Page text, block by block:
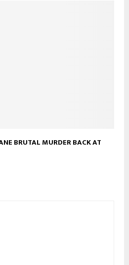
BRUTAL MURDER BACK AT